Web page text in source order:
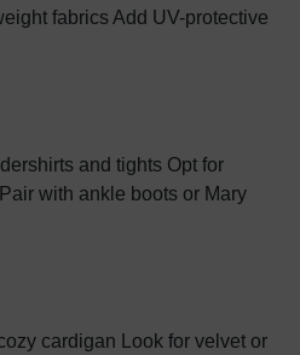
fabrics Add UV-protective
and tights Opt for
with ankle boots or Mary
cardigan Look for velvet or